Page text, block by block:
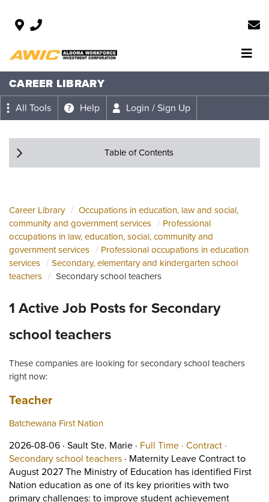
CAREER LIBRARY
All Tools Help Login / Sign Up
Table of Contents
Career Library
Occupations in education, law and social,
community and government services
Professional
occupations in law, education, social, community and
government services
Professional occupations in education
services
Secondary, elementary and kindergarten school
teachers
Secondary school teachers
1 Active Job Posts for Secondary
school teachers
These companies are looking for secondary school teachers
right now:
Job title:
Teacher(opens in a new tab)
Batchewana First Nation
2026-08-06 · Job posted on 2026-08-06 in Sault Ste. Marie
Sault Ste. Marie · Full Time · This is a Full Time
Contract ·
Secondary school teachersView occupation: Secondary
· Maternity Leave Contract to
August 2027 The Ministry of Education has identified First
Nation education as one of its key priorities with two
primary challenges: to improve student achievement